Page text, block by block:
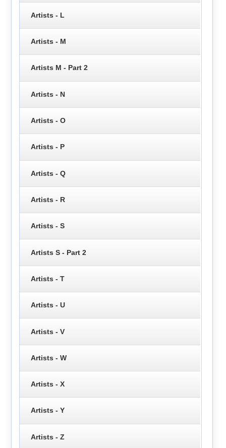
Artists - L
Artists - M
Artists M - Part 2
Artists - N
Artists - O
Artists - P
Artists - Q
Artists - R
Artists - S
Artists S - Part 2
Artists - T
Artists - U
Artists - V
Artists - W
Artists - X
Artists - Y
Artists - Z